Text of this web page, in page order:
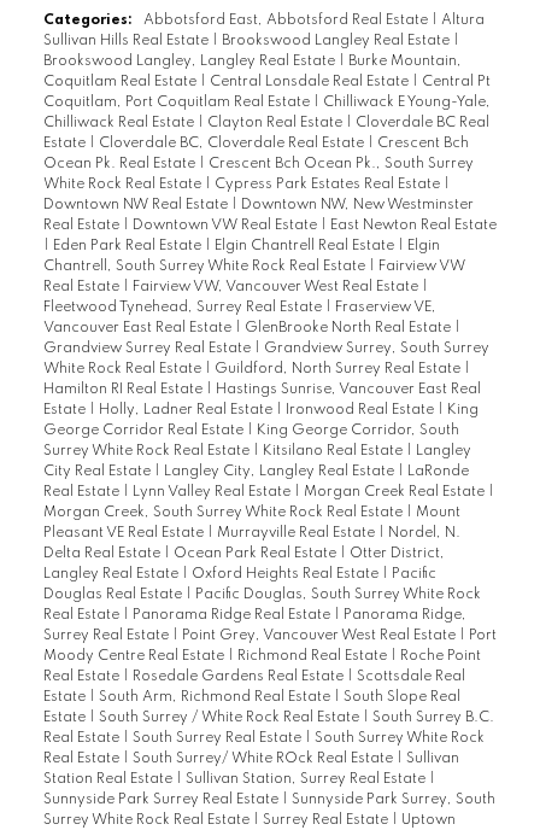
Categories: Abbotsford East, Abbotsford Real Estate
Altura
Sullivan Hills Real Estate
Brookswood Langley Real Estate
Brookswood Langley, Langley Real Estate
Burke Mountain,
Coquitlam Real Estate
Central Lonsdale Real Estate
Central Pt
Coquitlam, Port Coquitlam Real Estate
Chilliwack E Young-Yale,
Chilliwack Real Estate
Clayton Real Estate
Cloverdale BC Real
Estate
Cloverdale BC, Cloverdale Real Estate
Crescent Bch
Ocean Pk. Real Estate
Crescent Bch Ocean Pk., South Surrey
White Rock Real Estate
Cypress Park Estates Real Estate
Downtown NW Real Estate
Downtown NW, New Westminster
Real Estate
Downtown VW Real Estate
East Newton Real Estate
Eden Park Real Estate Elgin Chantrell Real Estate
Elgin
Chantrell, South Surrey White Rock Real Estate
Fairview VW
Real Estate
Fairview VW, Vancouver West Real Estate
Fleetwood Tynehead, Surrey Real Estate
Fraserview VE,
Vancouver East Real Estate
GlenBrooke North Real Estate
Grandview Surrey Real Estate
Grandview Surrey, South Surrey
White Rock Real Estate
Guildford, North Surrey Real Estate
Hamilton RI Real Estate
Hastings Sunrise, Vancouver East Real
Estate
Holly, Ladner Real Estate Ironwood Real Estate
King
George Corridor Real Estate
King George Corridor, South
Surrey White Rock Real Estate
Kitsilano Real Estate
Langley
City Real Estate
Langley City, Langley Real Estate
LaRonde
Real Estate
Lynn Valley Real Estate Morgan Creek Real Estate
Morgan Creek, South Surrey White Rock Real Estate
Mount
Pleasant VE Real Estate
Murrayville Real Estate
Nordel, N.
Delta Real Estate
Ocean Park Real Estate
Otter District,
Langley Real Estate
Oxford Heights Real Estate
Pacific
Douglas Real Estate
Pacific Douglas, South Surrey White Rock
Real Estate
Panorama Ridge Real Estate
Panorama Ridge,
Surrey Real Estate
Point Grey, Vancouver West Real Estate
Port
Moody Centre Real Estate
Richmond Real Estate
Roche Point
Real Estate
Rosedale Gardens Real Estate
Scottsdale Real
Estate
South Arm, Richmond Real Estate
South Slope Real
Estate
South Surrey / White Rock Real Estate
South Surrey B.C.
Real Estate
South Surrey Real Estate
South Surrey White Rock
Real Estate
South Surrey/ White ROck Real Estate
Sullivan
Station Real Estate
Sullivan Station, Surrey Real Estate
Sunnyside Park Surrey Real Estate
Sunnyside Park Surrey, South
Surrey White Rock Real Estate
Surrey Real Estate
Uptown